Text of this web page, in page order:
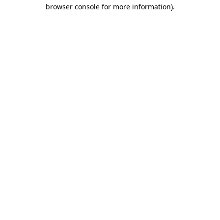
browser console for more information).